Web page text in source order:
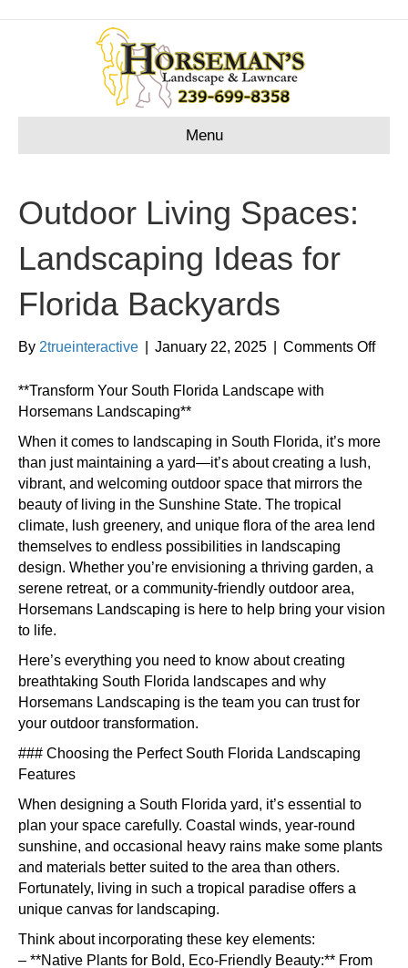
Menu
Outdoor Living Spaces:
Landscaping Ideas for
Florida Backyards
By 2trueinteractive January 22, 2025 Comments Offon
**Transform Your South Florida Landscape with
Horsemans Landscaping**
When it comes to landscaping in South Florida, it’s more
than just maintaining a yard—it’s about creating a lush,
vibrant, and welcoming outdoor space that mirrors the
beauty of living in the Sunshine State. The tropical
climate, lush greenery, and unique flora of the area lend
themselves to endless possibilities in landscaping
design. Whether you’re envisioning a thriving garden, a
serene retreat, or a community-friendly outdoor area,
Horsemans Landscaping is here to help bring your vision
to life.
Here’s everything you need to know about creating
breathtaking South Florida landscapes and why
Horsemans Landscaping is the team you can trust for
your outdoor transformation.
### Choosing the Perfect South Florida Landscaping
Features
When designing a South Florida yard, it’s essential to
plan your space carefully. Coastal winds, year-round
sunshine, and occasional heavy rains make some plants
and materials better suited to the area than others.
Fortunately, living in such a tropical paradise offers a
unique canvas for landscaping.
Think about incorporating these key elements:
– **Native Plants for Bold, Eco-Friendly Beauty:** From